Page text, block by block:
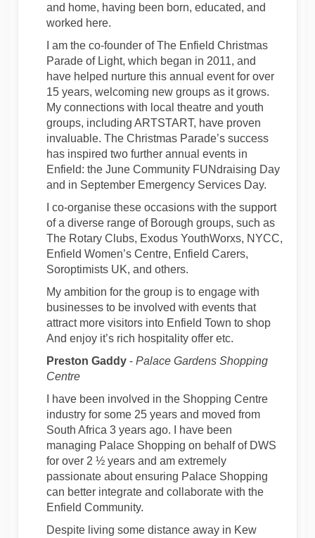
and home, having been born, educated, and
worked here.
I am the co-founder of The Enfield Christmas
Parade of Light, which began in 2011, and
have helped nurture this annual event for over
15 years, welcoming new groups as it grows.
My connections with local theatre and youth
groups, including ARTSTART, have proven
invaluable. The Christmas Parade’s success
has inspired two further annual events in
Enfield: the June Community FUNdraising Day
and in September Emergency Services Day.
I co-organise these occasions with the support
of a diverse range of Borough groups, such as
The Rotary Clubs, Exodus YouthWorxs, NYCC,
Enfield Women’s Centre, Enfield Carers,
Soroptimists UK, and others.
My ambition for the group is to engage with
businesses to be involved with events that
attract more visitors into Enfield Town to shop
And enjoy it’s rich hospitality offer etc.
Preston Gaddy - Palace Gardens Shopping
Centre
I have been involved in the Shopping Centre
industry for some 25 years and moved from
South Africa 3 years ago. I have been
managing Palace Shopping on behalf of DWS
for over 2 ½ years and am extremely
passionate about ensuring Palace Shopping
can better integrate and collaborate with the
Enfield Community.
Despite living some distance away in Kew